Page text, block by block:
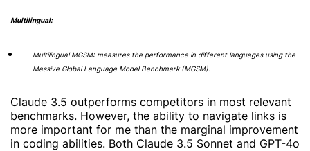
Multilingual:
Multilingual MGSM: measures the performance in different languages using the
Massive Global Language Model Benchmark (MGSM).
Claude 3.5 outperforms competitors in most relevant
benchmarks. However, the ability to navigate links is
more important for me than the marginal improvement
in coding abilities. Both Claude 3.5 Sonnet and GPT-4o